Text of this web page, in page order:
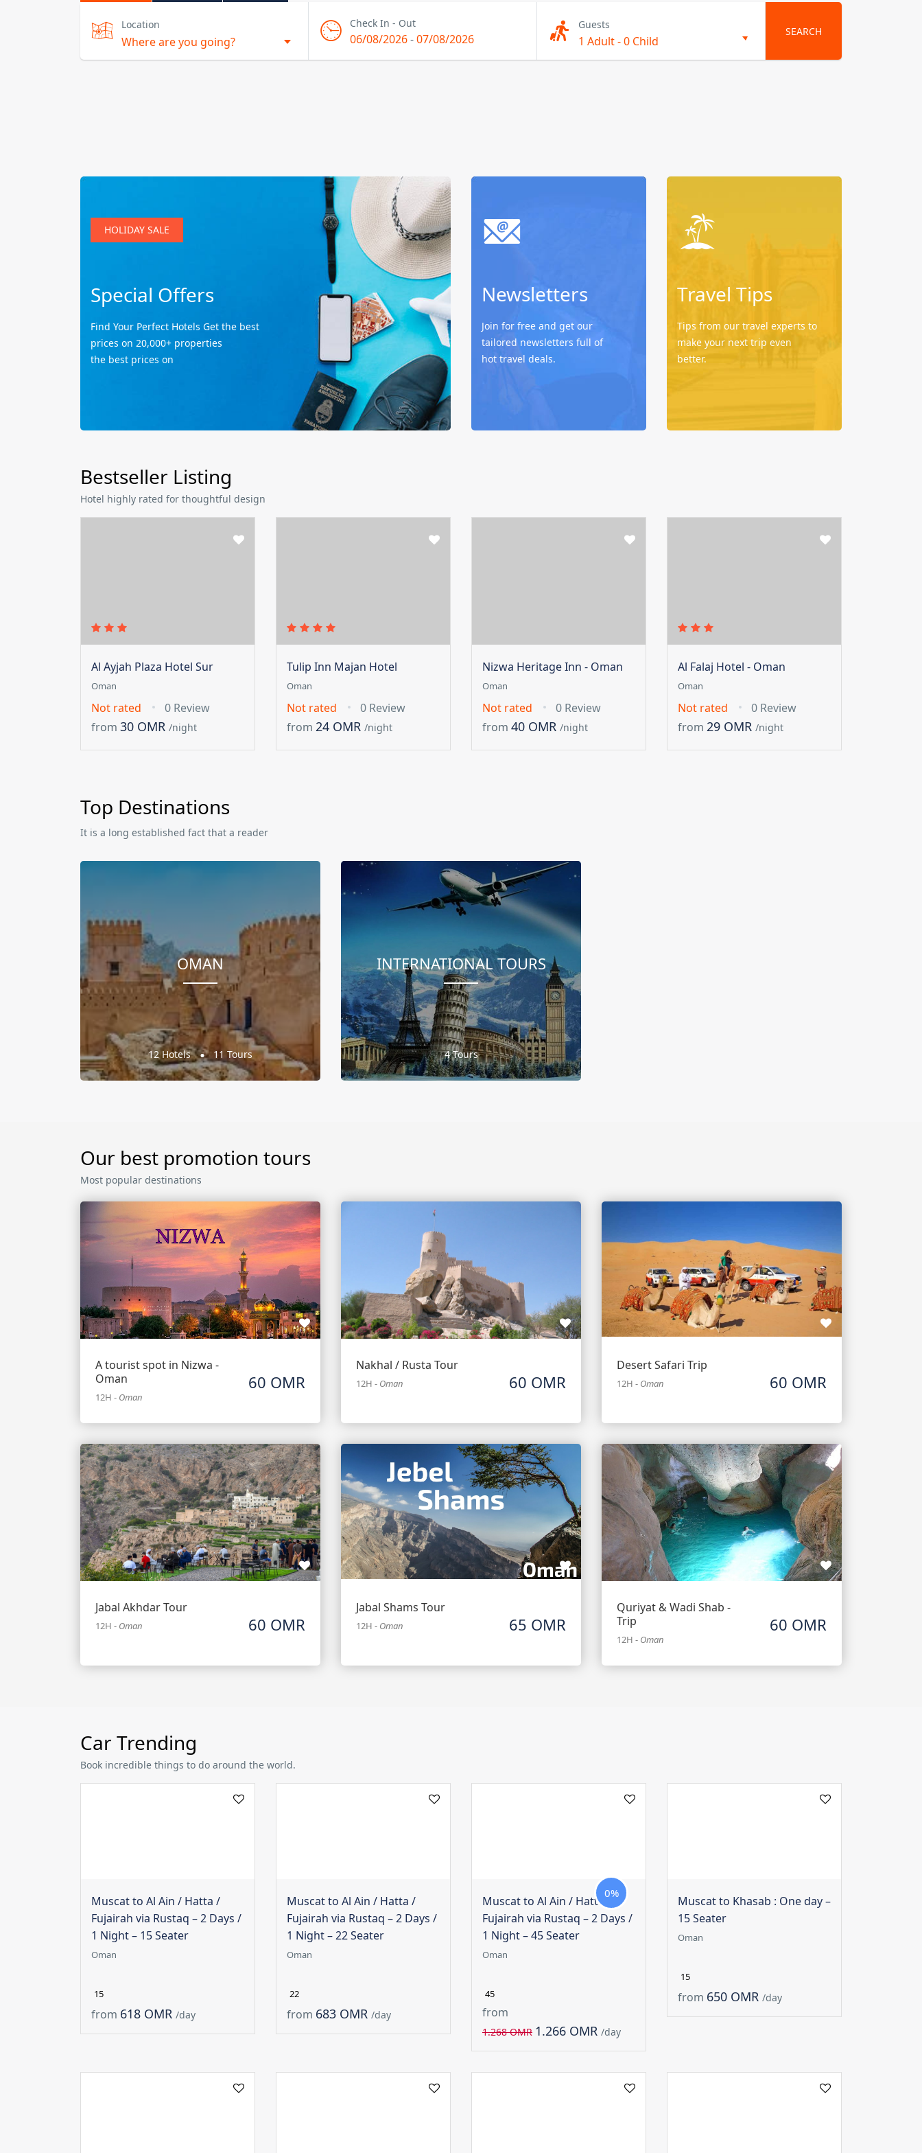
Location Check In - Out
06/08/2026-07/08/2026
Guests
1 Adult-0 Child
SEARCH
HOLIDAY SALE
Special Offers
Find Your Perfect Hotels Get the best
prices on 20,000+ properties
the best prices on
Newsletters
Join for free and get our
tailored newsletters full of
hot travel deals.
Travel Tips
Tips from our travel experts to
make your next trip even
better.
Bestseller Listing
Hotel highly rated for thoughtful design
Al Ayjah Plaza Hotel Sur
Oman
Not rated
0 Review
from 30 OMR /night
Tulip Inn Majan Hotel
Oman
Not rated
0 Review
from 24 OMR /night
Nizwa Heritage Inn - Oman
Oman
Not rated
0 Review
from 40 OMR /night
Al Falaj Hotel - Oman
Oman
Not rated
0 Review
from 29 OMR /night
Top Destinations
It is a long established fact that a reader
OMAN
12 Hotels 11 Tours
INTERNATIONAL TOURS
4 Tours
Our best promotion tours
Most popular destinations
A tourist spot in Nizwa -
Oman
12H - Oman
60 OMR
Nakhal / Rusta Tour
12H - Oman 60 OMR
Desert Safari Trip
12H - Oman 60 OMR
Jabal Akhdar Tour
12H - Oman 60 OMR
Jabal Shams Tour
12H - Oman 65 OMR
Quriyat & Wadi Shab -
Trip
12H - Oman
60 OMR
Car Trending
Book incredible things to do around the world.
Muscat to Al Ain / Hatta /
Fujairah via Rustaq – 2 Days /
1 Night – 15 Seater
Oman
15
from 618 OMR /day
Muscat to Al Ain / Hatta /
Fujairah via Rustaq – 2 Days /
1 Night – 22 Seater
Oman
22
from 683 OMR /day
Muscat to Al Ain / Hatta /
Fujairah via Rustaq – 2 Days /
1 Night – 45 Seater
0%
Oman
45
from
1.268 OMR 1.266 OMR /day
Muscat to Khasab : One day –
15 Seater
Oman
15
from 650 OMR /day